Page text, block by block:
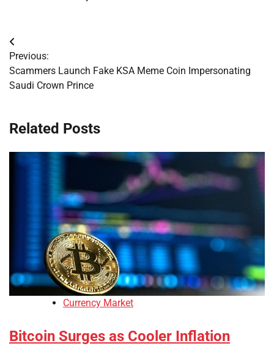
Post
navigation
Previous:
Scammers Launch Fake KSA Meme Coin Impersonating
Saudi Crown Prince
Related Posts
Currency Market
Bitcoin Surges as Cooler Inflation